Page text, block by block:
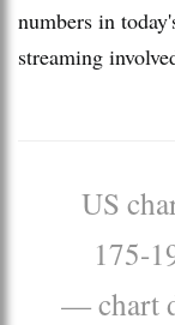
numbers in
streaming
US
175-
— chart